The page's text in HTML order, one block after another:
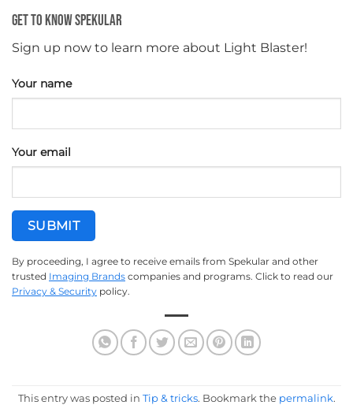
Get To Know Spekular
Sign up now to learn more about Light Blaster!
Your name
Your email
By proceeding, I agree to receive emails from Spekular and other
trusted Imaging Brands companies and programs. Click to read our
Privacy & Security policy.
This entry was posted in Tip & tricks. Bookmark the permalink.